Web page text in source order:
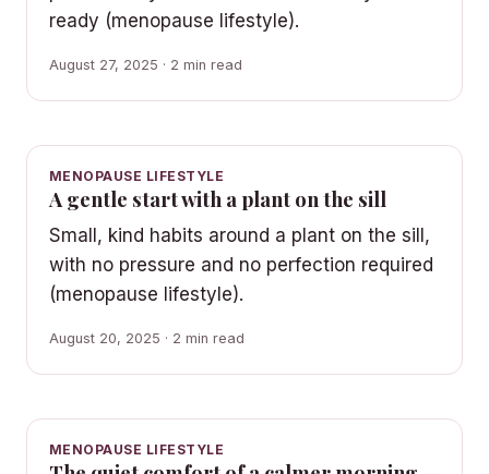
ready (menopause lifestyle).
August 27, 2025 · 2 min read
MENOPAUSE LIFESTYLE
A gentle start with a plant on the sill
Small, kind habits around a plant on the sill,
with no pressure and no perfection required
(menopause lifestyle).
August 20, 2025 · 2 min read
MENOPAUSE LIFESTYLE